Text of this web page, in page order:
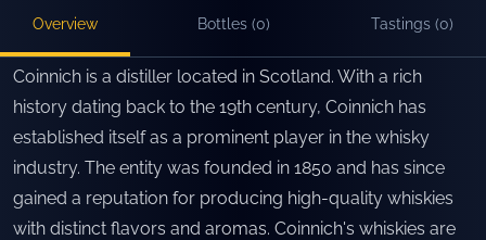
Overview Bottles (0) Tastings (0)
Coinnich is a distiller located in Scotland. With a rich
history dating back to the 19th century, Coinnich has
established itself as a prominent player in the whisky
industry. The entity was founded in 1850 and has since
gained a reputation for producing high-quality whiskies
with distinct flavors and aromas. Coinnich's whiskies are